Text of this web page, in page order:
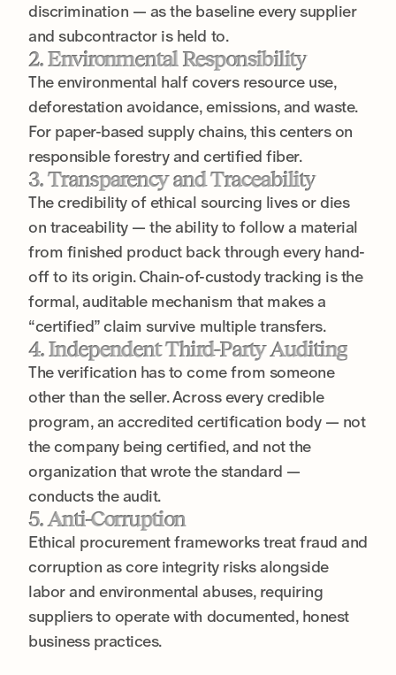
discrimination — as the baseline every supplier
and subcontractor is held to.
2. Environmental Responsibility
The environmental half covers resource use,
deforestation avoidance, emissions, and waste.
For paper-based supply chains, this centers on
responsible forestry and certified fiber.
3. Transparency and Traceability
The credibility of ethical sourcing lives or dies
on traceability — the ability to follow a material
from finished product back through every hand-
off to its origin. Chain-of-custody tracking is the
formal, auditable mechanism that makes a
“certified” claim survive multiple transfers.
4. Independent Third-Party Auditing
The verification has to come from someone
other than the seller. Across every credible
program, an accredited certification body — not
the company being certified, and not the
organization that wrote the standard —
conducts the audit.
5. Anti-Corruption
Ethical procurement frameworks treat fraud and
corruption as core integrity risks alongside
labor and environmental abuses, requiring
suppliers to operate with documented, honest
business practices.